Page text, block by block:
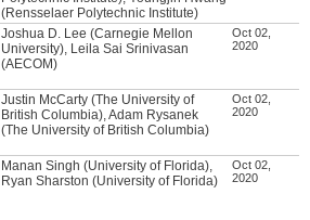
(Rensselaer Polytechnic Institute)
Joshua D. Lee (Carnegie Mellon
University), Leila Sai Srinivasan
(AECOM)
Oct 02,
2020
Justin McCarty (The University of
British Columbia), Adam Rysanek
(The University of British Columbia)
Oct 02,
2020
Manan Singh (University of Florida),
Ryan Sharston (University of Florida)
Oct 02,
2020